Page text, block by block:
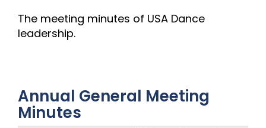
The meeting minutes of USA Dance
leadership.
Annual General Meeting
Minutes